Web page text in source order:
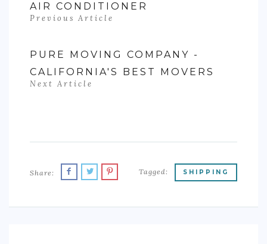
AIR CONDITIONER
Previous Article
PURE MOVING COMPANY -
CALIFORNIA'S BEST MOVERS
Next Article
Share: Tagged: SHIPPING